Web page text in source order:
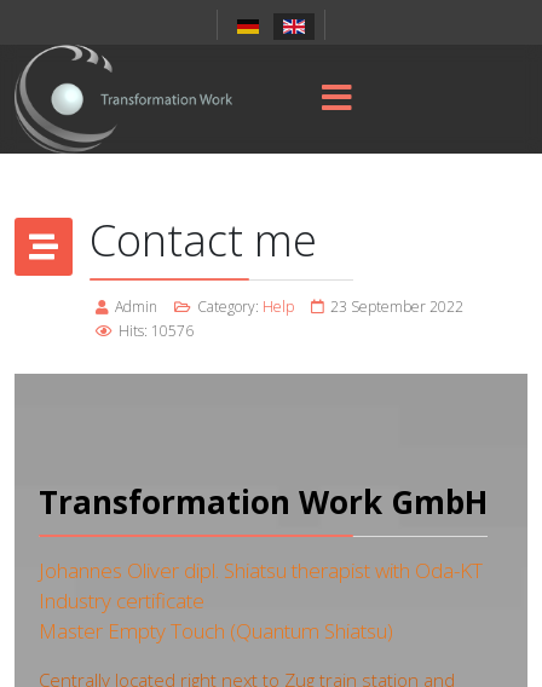
Contact me
Admin Category: Help
23 September 2022
Hits: 10576
Transformation Work GmbH
Johannes Oliver dipl. Shiatsu therapist with Oda-KT
Industry certificate
Master Empty Touch (Quantum Shiatsu)
Centrally located right next to Zug train station and